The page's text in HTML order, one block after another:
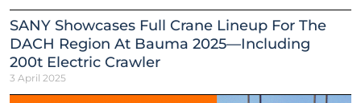
SANY Showcases Full Crane Lineup For The
DACH Region At Bauma 2025—Including
200t Electric Crawler
3 April 2025